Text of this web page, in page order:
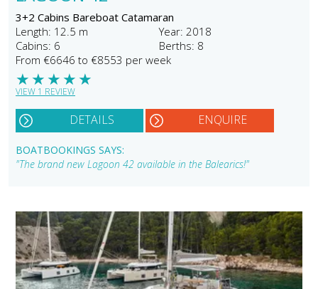
3+2 Cabins Bareboat Catamaran
Length: 12.5 m
Year: 2018
Cabins: 6
Berths: 8
From €6646 to €8553 per week
★
★
★
★
★
VIEW 1 REVIEW
DETAILS ENQUIRE
BOATBOOKINGS SAYS:
"The brand new Lagoon 42 available in the Balearics!"